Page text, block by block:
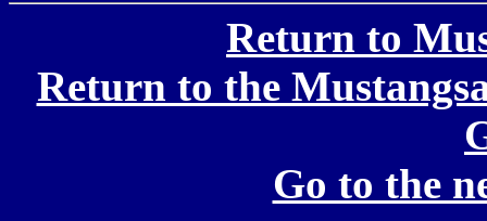
Return to
Return to the
Go to the